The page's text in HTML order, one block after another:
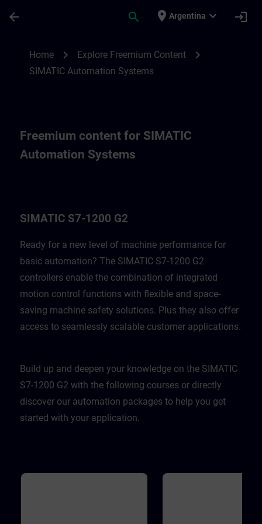
arrow_back search place Argentina expand_more login
Home chevron_right Explore Freemium Content chevron_right
SIMATIC Automation Systems
Freemium content for SIMATIC
Automation Systems
SIMATIC S7-1200 G2
Ready for a new level of machine performance for
basic automation? The SIMATIC S7-1200 G2
controllers enable the combination of integrated
motion control functions with flexible and space-
saving machine safety solutions. Plus they also offer
access to seamlessly scalable customer applications.
Build up and deepen your knowledge on the SIMATIC
S7-1200 G2 with the following courses or directly
discover our automation packages to help you get
started with your application.